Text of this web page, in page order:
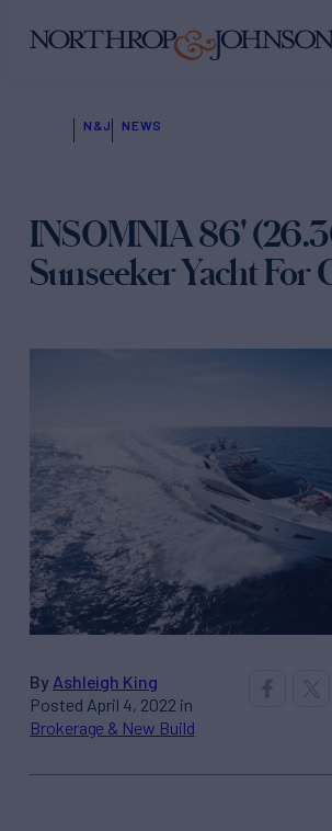
N&J NEWS
INSOMNIA 86'
Sunseeker Yacht For
By Ashleigh King
Posted April 4, 2022 in
Brokerage & New Build